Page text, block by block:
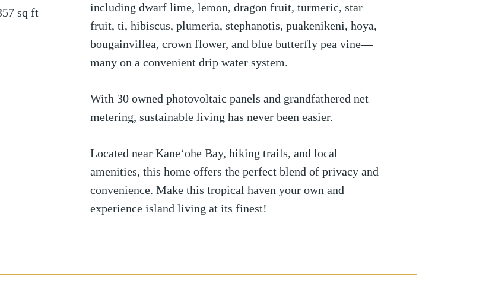
sq ft
including dwarf lime, lemon, dragon fruit, turmeric, star
fruit, ti, hibiscus, plumeria, stephanotis, puakenikeni, hoya,
bougainvillea, crown flower, and blue butterfly pea vine—
many on a convenient drip water system.
With 30 owned photovoltaic panels and grandfathered net
metering, sustainable living has never been easier.
Located near Kane‘ohe Bay, hiking trails, and local
amenities, this home offers the perfect blend of privacy and
convenience. Make this tropical haven your own and
experience island living at its finest!